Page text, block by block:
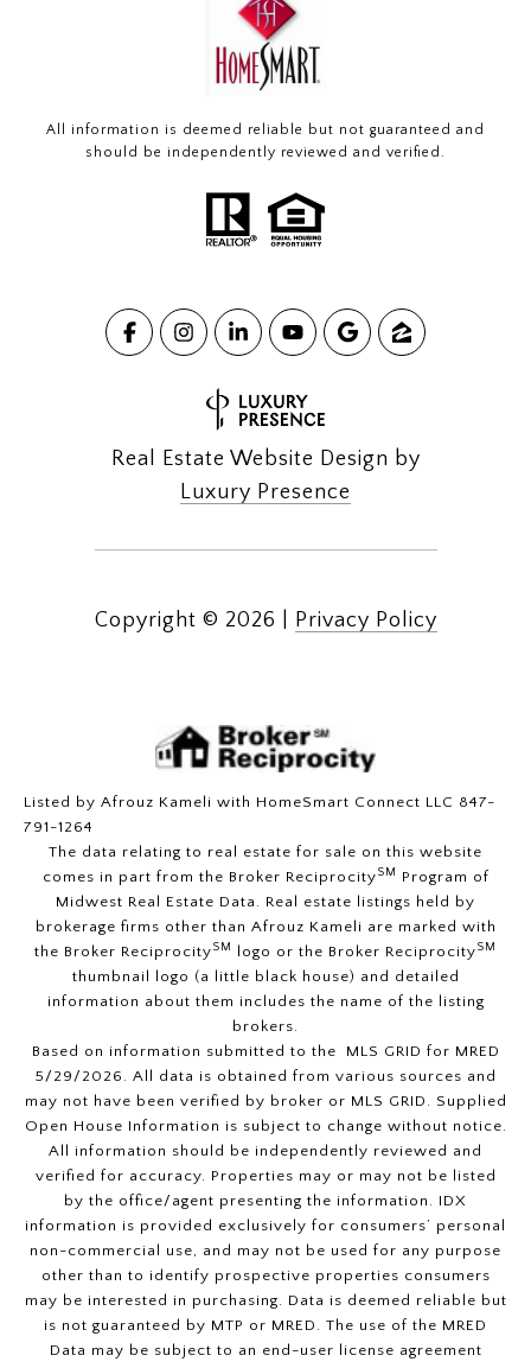
All information is deemed reliable but not guaranteed and
should be independently reviewed and verified.
Real Estate Website Design by
Luxury Presence
Copyright © 2026 Privacy Policy
Listed by Afrouz Kameli with HomeSmart Connect LLC 847-
791-1264
The data relating to real estate for sale on this website
comes in part from the Broker ReciprocitySM
Program of
Midwest Real Estate Data. Real estate listings held by
brokerage firms other than Afrouz Kameli are marked with
the Broker ReciprocitySM logo or the Broker ReciprocitySM
thumbnail logo (a little black house) and detailed
information about them includes the name of the listing
brokers.
Based on information submitted to the MLS GRID for MRED
5/29/2026. All data is obtained from various sources and
may not have been verified by broker or MLS GRID. Supplied
Open House Information is subject to change without notice.
All information should be independently reviewed and
verified for accuracy. Properties may or may not be listed
by the office/agent presenting the information. IDX
information is provided exclusively for consumers’ personal
non-commercial use, and may not be used for any purpose
other than to identify prospective properties consumers
may be interested in purchasing. Data is deemed reliable but
is not guaranteed by MTP or MRED. The use of the MRED
Data may be subject to an end-user license agreement